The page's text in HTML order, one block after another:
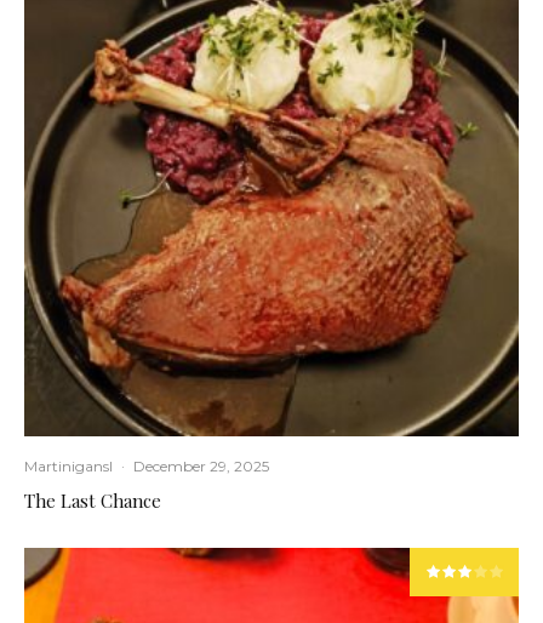
Martinigansl · December 29, 2025
The Last Chance